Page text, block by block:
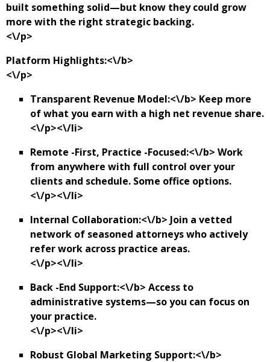
built something solid—but know they could grow
more with the right strategic backing.
<\/p>
Platform Highlights:<\/b>
<\/p>
Transparent Revenue Model:<\/b> Keep more
of what you earn with a high net revenue share.
<\/p><\/li>
Remote -First, Practice -Focused:<\/b> Work
from anywhere with full control over your
clients and schedule. Some office options.
<\/p><\/li>
Internal Collaboration:<\/b> Join a vetted
network of seasoned attorneys who actively
refer work across practice areas.
<\/p><\/li>
Back -End Support:<\/b> Access to
administrative systems—so you can focus on
your practice.
<\/p><\/li>
Robust Global Marketing Support:<\/b>